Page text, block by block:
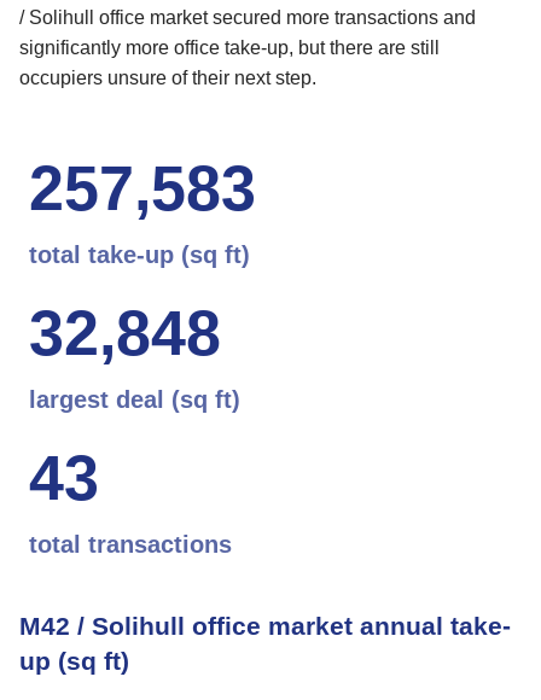
/ Solihull office market secured more transactions and
significantly more office take-up, but there are still
occupiers unsure of their next step.
257,583
total take-up (sq ft)
32,848
largest deal (sq ft)
43
total transactions
M42 / Solihull office market annual take-
up (sq ft)